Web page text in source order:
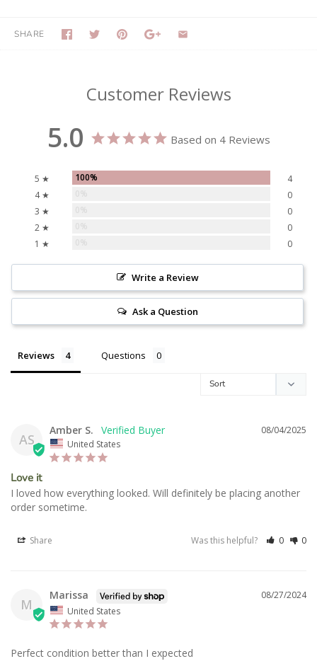
SHARE
Customer Reviews
5.0 Based on 4 Reviews
5 ★ 100%
4
4 ★
0
3 ★
0
2 ★
0
1 ★
0
Write a Review
Ask a Question
Reviews Questions
AS
08/04/2025
Amber S.
United States
Love it
I loved how everything looked. Will definitely be placing another
order sometime.
Share Was this helpful? 0 0
M
08/27/2024
Marissa
United States
Perfect condition better than I expected